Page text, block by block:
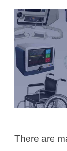
There are